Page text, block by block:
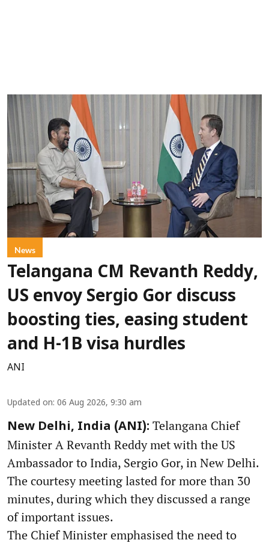
News
Telangana CM Revanth Reddy,
US envoy Sergio Gor discuss
boosting ties, easing student
and H-1B visa hurdles
ANI
Updated on: 06 Aug 2026, 9:30 am
New Delhi, India (ANI): Telangana Chief
Minister A Revanth Reddy met with the US
Ambassador to India, Sergio Gor, in New Delhi.
The courtesy meeting lasted for more than 30
minutes, during which they discussed a range
of important issues.
The Chief Minister emphasised the need to